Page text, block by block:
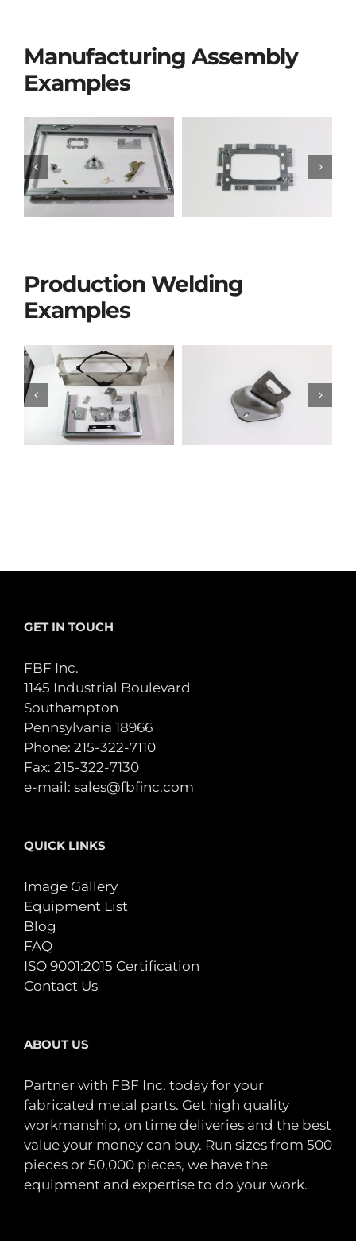
Manufacturing Assembly
Examples
Production Welding
Examples
GET IN TOUCH
FBF Inc.
1145 Industrial Boulevard
Southampton
Pennsylvania 18966
Phone: 215-322-7110
Fax: 215-322-7130
e-mail: sales@fbfinc.com
QUICK LINKS
Image Gallery
Equipment List
Blog
FAQ
ISO 9001:2015 Certification
Contact Us
ABOUT US
Partner with FBF Inc. today for your
fabricated metal parts. Get high quality
workmanship, on time deliveries and the best
value your money can buy. Run sizes from 500
pieces or 50,000 pieces, we have the
equipment and expertise to do your work.